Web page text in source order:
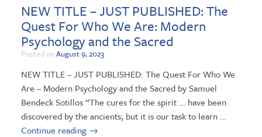
NEW TITLE – JUST PUBLISHED: The
Quest For Who We Are: Modern
Psychology and the Sacred
Posted on August 9, 2023
NEW TITLE – JUST PUBLISHED: The Quest For Who We
Are – Modern Psychology and the Sacred by Samuel
Bendeck Sotillos “The cures for the spirit … have been
discovered by the ancients; but it is our task to learn …
Continue reading →